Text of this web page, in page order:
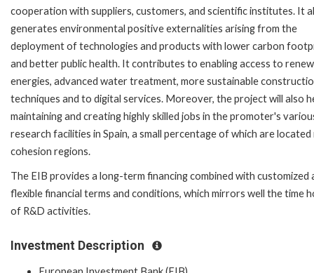
cooperation with suppliers, customers, and scientific institutes. It
generates environmental positive externalities arising from the
deployment of technologies and products with lower carbon
and better public health. It contributes to enabling access to
energies, advanced water treatment, more sustainable
techniques and to digital services. Moreover, the project will also
maintaining and creating highly skilled jobs in the promoter's
research facilities in Spain, a small percentage of which are located
cohesion regions.
The EIB provides a long-term financing combined with customized
flexible financial terms and conditions, which mirrors well the time
of R&D activities.
Investment Description